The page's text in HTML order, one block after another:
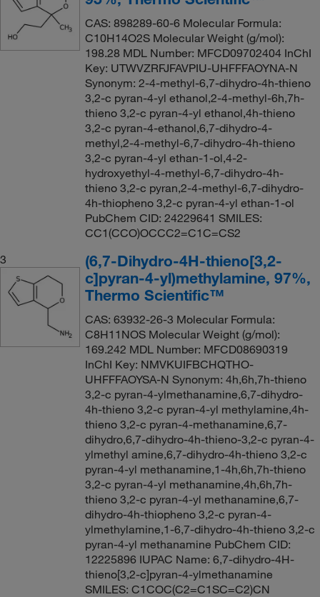
CAS: 898289-60-6 Molecular Formula:
C10H14O2S Molecular Weight (g/mol):
198.28 MDL Number: MFCD09702404 InChI
Key: UTWVZRFJFAVPIU-UHFFFAOYNA-N
Synonym: 2-4-methyl-6,7-dihydro-4h-thieno
3,2-c pyran-4-yl ethanol,2-4-methyl-6h,7h-
thieno 3,2-c pyran-4-yl ethanol,4h-thieno
3,2-c pyran-4-ethanol,6,7-dihydro-4-
methyl,2-4-methyl-6,7-dihydro-4h-thieno
3,2-c pyran-4-yl ethan-1-ol,4-2-
hydroxyethyl-4-methyl-6,7-dihydro-4h-
thieno 3,2-c pyran,2-4-methyl-6,7-dihydro-
4h-thiopheno 3,2-c pyran-4-yl ethan-1-ol
PubChem CID: 24229641 SMILES:
CC1(CCO)OCCC2=C1C=CS2
3
(6,7-Dihydro-4H-thieno[3,2-
c]pyran-4-yl)methylamine, 97%,
Thermo Scientific™
CAS: 63932-26-3 Molecular Formula:
C8H11NOS Molecular Weight (g/mol):
169.242 MDL Number: MFCD08690319
InChI Key: NMVKUIFBCHQTHO-
UHFFFAOYSA-N Synonym: 4h,6h,7h-thieno
3,2-c pyran-4-ylmethanamine,6,7-dihydro-
4h-thieno 3,2-c pyran-4-yl methylamine,4h-
thieno 3,2-c pyran-4-methanamine,6,7-
dihydro,6,7-dihydro-4h-thieno-3,2-c pyran-4-
ylmethyl amine,6,7-dihydro-4h-thieno 3,2-c
pyran-4-yl methanamine,1-4h,6h,7h-thieno
3,2-c pyran-4-yl methanamine,4h,6h,7h-
thieno 3,2-c pyran-4-yl methanamine,6,7-
dihydro-4h-thiopheno 3,2-c pyran-4-
ylmethylamine,1-6,7-dihydro-4h-thieno 3,2-c
pyran-4-yl methanamine PubChem CID:
12225896 IUPAC Name: 6,7-dihydro-4H-
thieno[3,2-c]pyran-4-ylmethanamine
SMILES: C1COC(C2=C1SC=C2)CN